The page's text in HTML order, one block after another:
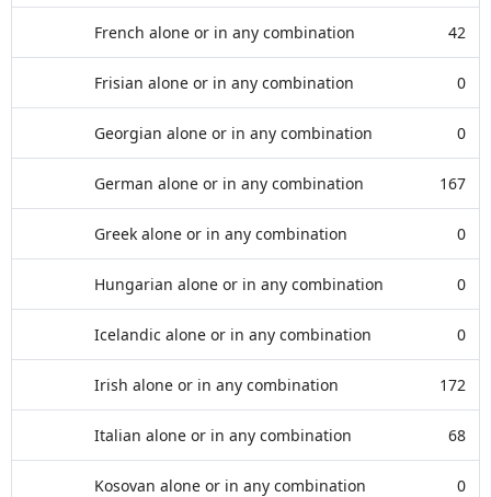
French alone or in any combination 42
Frisian alone or in any combination 0
Georgian alone or in any combination 0
German alone or in any combination 167
Greek alone or in any combination 0
Hungarian alone or in any combination 0
Icelandic alone or in any combination 0
Irish alone or in any combination 172
Italian alone or in any combination 68
Kosovan alone or in any combination 0